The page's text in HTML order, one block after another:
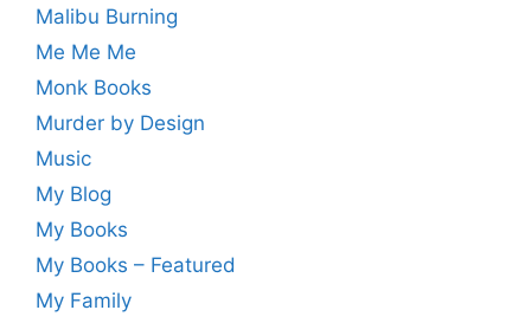
Malibu Burning
Me Me Me
Monk Books
Murder by Design
Music
My Blog
My Books
My Books – Featured
My Family